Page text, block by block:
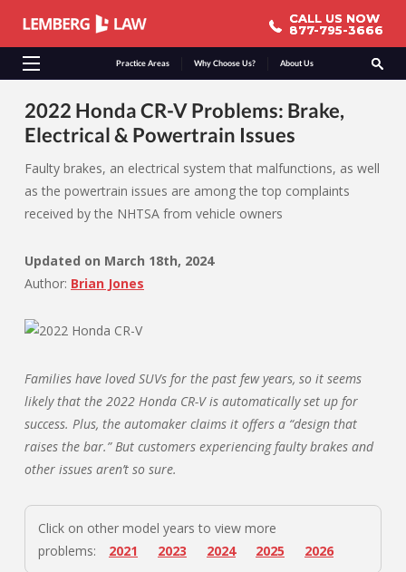
Practice Areas Why Choose Us? About Us
CALL US NOW
877-795-3666
CALL US NOW
877-795-3666
2022 Honda CR-V Problems: Brake,
Electrical & Powertrain Issues
Faulty brakes, an electrical system that malfunctions, as well
as the powertrain issues are among the top complaints
received by the NHTSA from vehicle owners
Updated on March 18th, 2024
Author: Brian Jones
Families have loved SUVs for the past few years, so it seems
likely that the 2022 Honda CR-V is automatically set up for
success. Plus, the automaker claims it offers a “design that
raises the bar.” But customers experiencing faulty brakes and
other issues aren’t so sure.
Click on other model years to view more
problems:
2021 2023 2024 2025 2026